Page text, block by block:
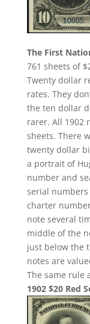
The First
761 sheets of
Twenty dollar
rates. They
the ten dollar
rarer. All 1902
sheets. There
twenty dollar
a portrait of
number and
serial
charter
note several
middle of the
just below the
notes are
The same rule
1902 $20 Red